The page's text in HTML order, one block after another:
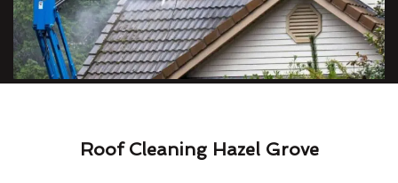
Roof Cleaning Hazel Grove